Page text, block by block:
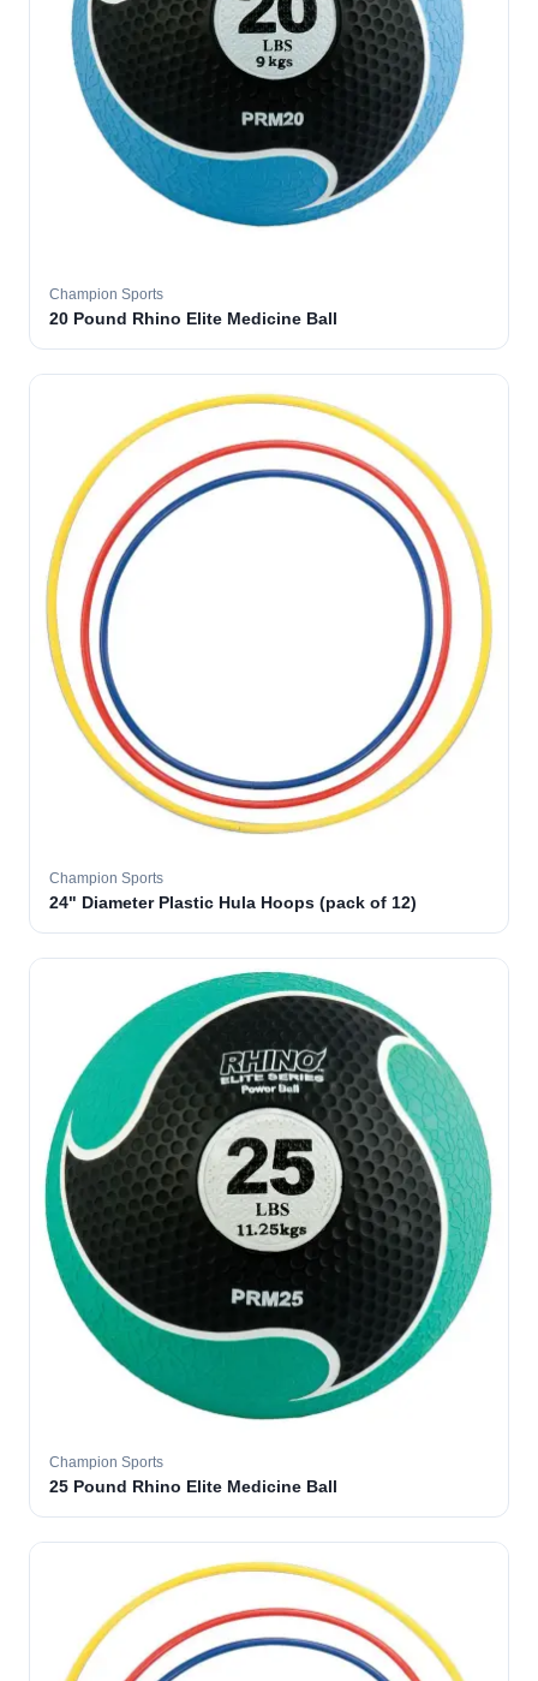
Champion Sports
20 Pound Rhino Elite Medicine Ball
Champion Sports
24" Diameter Plastic Hula Hoops (pack of 12)
Champion Sports
25 Pound Rhino Elite Medicine Ball